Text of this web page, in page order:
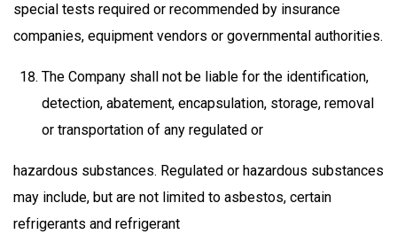
special tests required or recommended by insurance
companies, equipment vendors or governmental authorities.
The Company shall not be liable for the identification,
detection, abatement, encapsulation, storage, removal
or transportation of any regulated or
hazardous substances. Regulated or hazardous substances
may include, but are not limited to asbestos, certain
refrigerants and refrigerant